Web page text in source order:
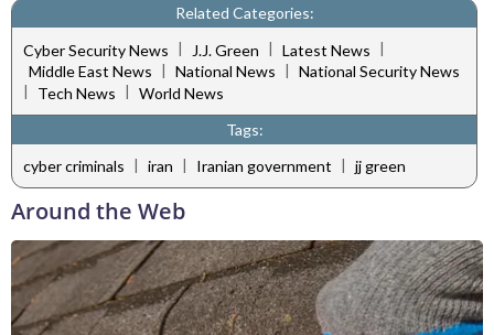
Related Categories:
Cyber Security News | J.J. Green | Latest News |
Middle East News | National News | National Security News
|
Tech News | World News
Tags:
cyber criminals | iran | Iranian government | jj green
Around the Web